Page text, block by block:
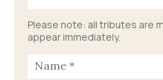
Please note: all tributes are
appear immediately.